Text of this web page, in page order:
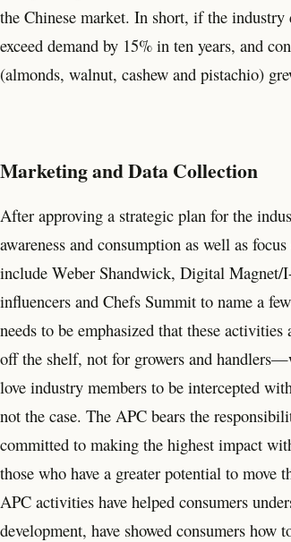
the Chinese market. In short, if the
exceed demand by 15% in ten years, and
(almonds, walnut, cashew and pistachio)
Marketing and Data Collection
After approving a strategic plan for the
awareness and consumption as well as
include Weber Shandwick, Digital
influencers and Chefs Summit to name a
needs to be emphasized that these
off the shelf, not for growers and
love industry members to be intercepted
not the case. The APC bears the
committed to making the highest impact
those who have a greater potential to move
APC activities have helped consumers
development, have showed consumers